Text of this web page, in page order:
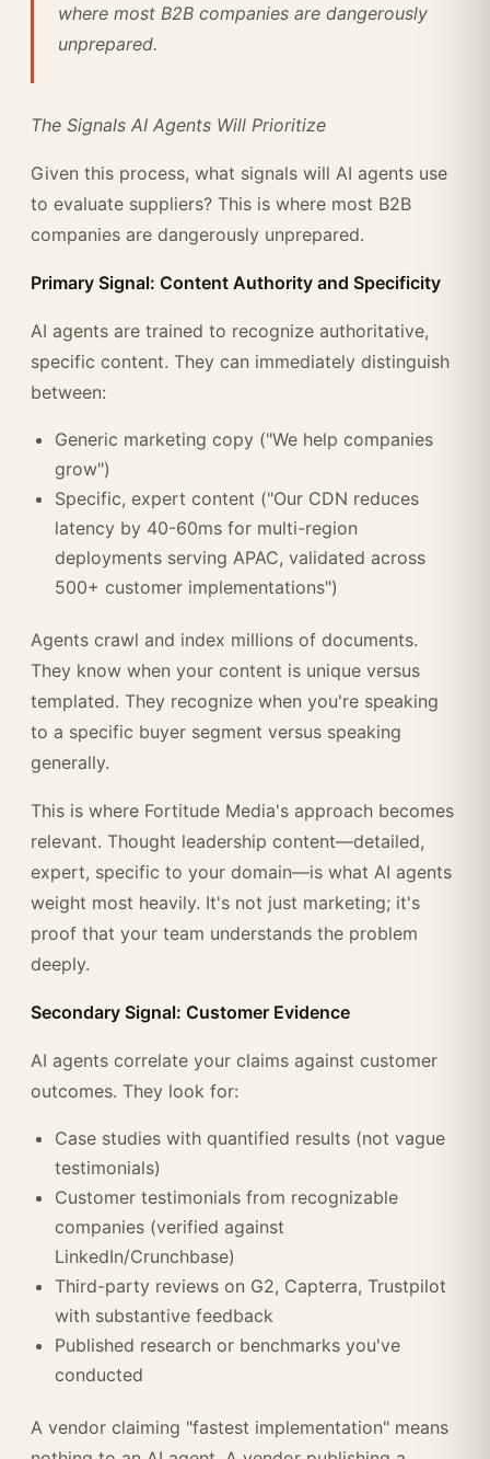
where most B2B companies are dangerously
unprepared.
The Signals AI Agents Will Prioritize
Given this process, what signals will AI agents use
to evaluate suppliers? This is where most B2B
companies are dangerously unprepared.
Primary Signal: Content Authority and Specificity
AI agents are trained to recognize authoritative,
specific content. They can immediately distinguish
between:
Generic marketing copy ("We help companies
grow")
Specific, expert content ("Our CDN reduces
latency by 40-60ms for multi-region
deployments serving APAC, validated across
500+ customer implementations")
Agents crawl and index millions of documents.
They know when your content is unique versus
templated. They recognize when you're speaking
to a specific buyer segment versus speaking
generally.
This is where Fortitude Media's approach becomes
relevant. Thought leadership content—detailed,
expert, specific to your domain—is what AI agents
weight most heavily. It's not just marketing; it's
proof that your team understands the problem
deeply.
Secondary Signal: Customer Evidence
AI agents correlate your claims against customer
outcomes. They look for:
Case studies with quantified results (not vague
testimonials)
Customer testimonials from recognizable
companies (verified against
LinkedIn/Crunchbase)
Third-party reviews on G2, Capterra, Trustpilot
with substantive feedback
Published research or benchmarks you've
conducted
A vendor claiming "fastest implementation" means